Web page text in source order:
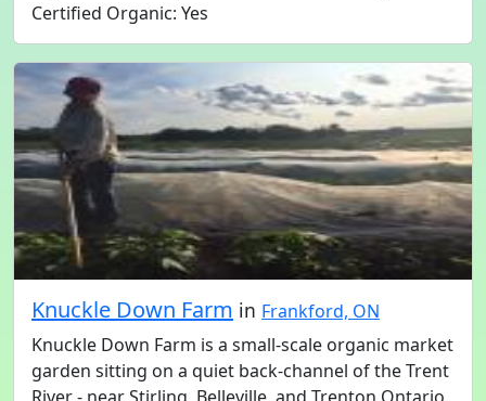
Certified Organic: Yes
Knuckle Down Farm in Frankford, ON
Knuckle Down Farm is a small-scale organic market
garden sitting on a quiet back-channel of the Trent